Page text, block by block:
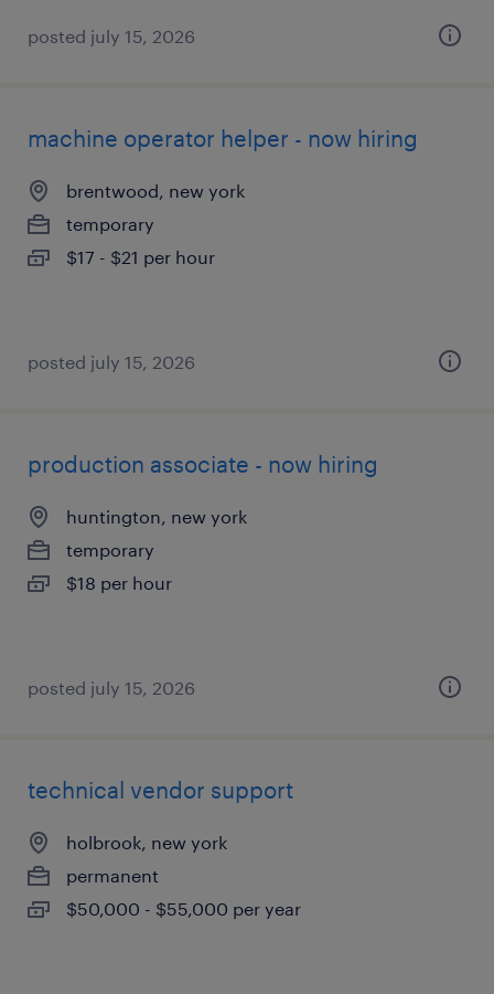
posted july 15, 2026
machine operator helper - now hiring
brentwood, new york
temporary
$17 - $21 per hour
posted july 15, 2026
production associate - now hiring
huntington, new york
temporary
$18 per hour
posted july 15, 2026
technical vendor support
holbrook, new york
permanent
$50,000 - $55,000 per year